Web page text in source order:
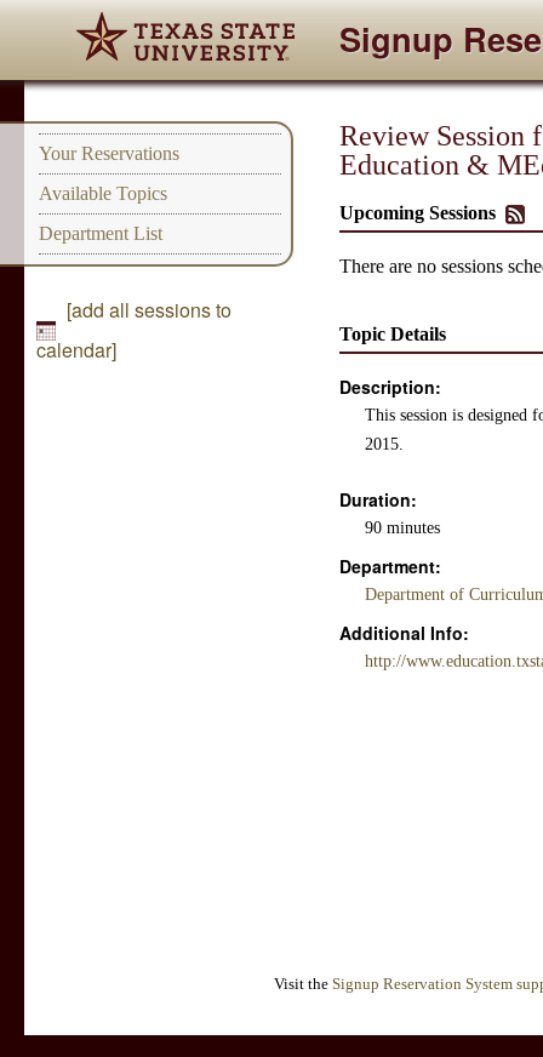
Signup
Your Reservations
Available Topics
Department List
[add all sessions to
calendar]
Review Session
Education &
Upcoming Sessions
There are no sessions
Topic Details
Description:
This session is designed
2015.
Duration:
90 minutes
Department:
Department of
Additional Info:
http://
Visit the Signup Reservation System